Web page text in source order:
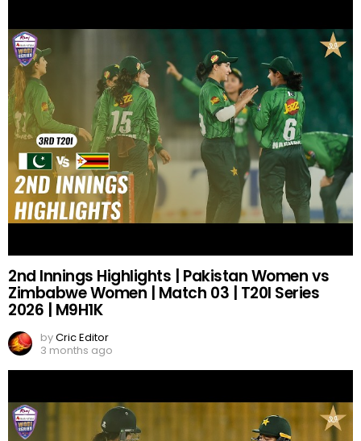
2nd Innings Highlights | Pakistan Women vs
Zimbabwe Women | Match 03 | T20I Series
2026 | M9H1K
byCric Editor
3 months ago